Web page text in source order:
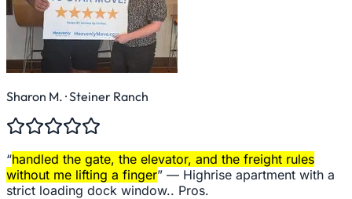
Sharon M. · Steiner Ranch
“handled the gate, the elevator, and the freight rules
without me lifting a finger” — Highrise apartment with a
strict loading dock window.. Pros.